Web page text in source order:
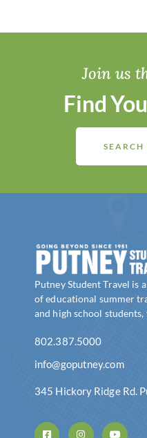
Join us
Find
SEARCH
Putney Student Travel is
of educational summer
and high school
802.387.5000
info@goputney.com
345 Hickory Ridge Rd.